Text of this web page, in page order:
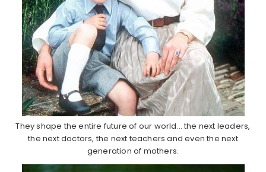
They shape the entire future of our world… the next leaders,
the next doctors, the next teachers and even the next
generation of mothers.